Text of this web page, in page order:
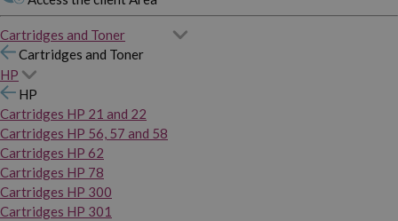
Cartridges and Toner
Cartridges and Toner
HP
HP
Cartridges HP 21 and 22
Cartridges HP 56, 57 and 58
Cartridges HP 62
Cartridges HP 78
Cartridges HP 300
Cartridges HP 301